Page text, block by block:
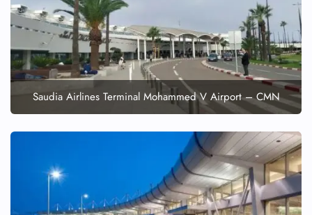
Saudia Airlines Terminal Mohammed V Airport – CMN
24/7 Reservations
Flight Change
Name Corrections
Flight Cancellations